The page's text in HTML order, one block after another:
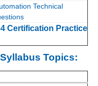
Technical
Certification Practice
Topics: